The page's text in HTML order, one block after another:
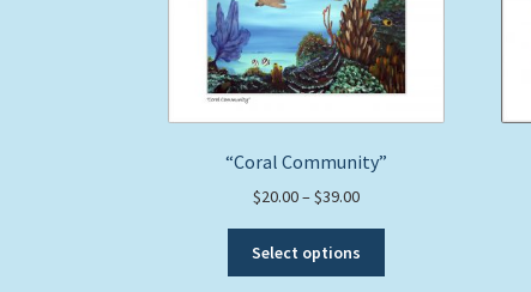
“Coral Community”
$20.00–$39.00Price
$20.00
through
Select options